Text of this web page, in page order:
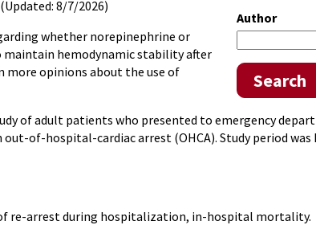
Author
Search
(Updated: 8/7/2026)
whether norepinephrine or
hemodynamic stability after
more opinions about the use of
of adult patients who presented to emergency
of-hospital-cardiac arrest (OHCA). Study period was
re-arrest during hospitalization, in-hospital mortality.